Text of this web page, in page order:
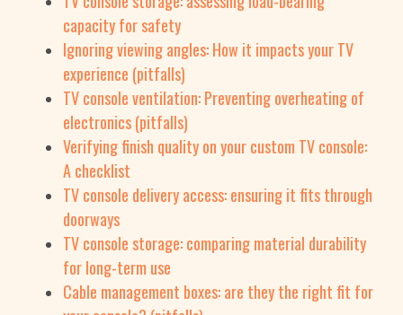
capacity for safety
Ignoring viewing angles: How it impacts your TV
experience (pitfalls)
TV console ventilation: Preventing overheating of
electronics (pitfalls)
Verifying finish quality on your custom TV console:
A checklist
TV console delivery access: ensuring it fits through
doorways
TV console storage: comparing material durability
for long-term use
Cable management boxes: are they the right fit for